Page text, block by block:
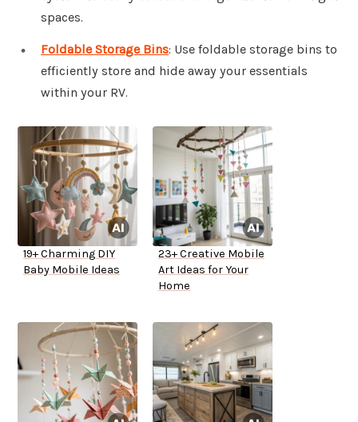
spaces.
Foldable Storage Bins: Use foldable storage bins to
efficiently store and hide away your essentials
within your RV.
19+ Charming DIY
Baby Mobile Ideas
23+ Creative Mobile
Art Ideas for Your
Home